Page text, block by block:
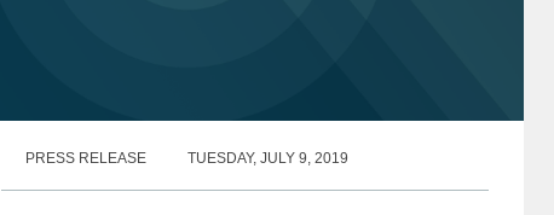
PRESS RELEASE TUESDAY, JULY 9, 2019